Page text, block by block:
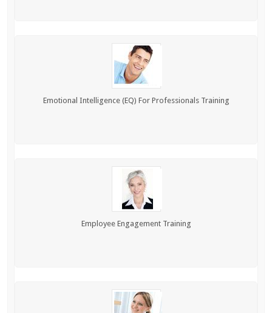
Emotional Intelligence (EQ) For Professionals Training
Employee Engagement Training